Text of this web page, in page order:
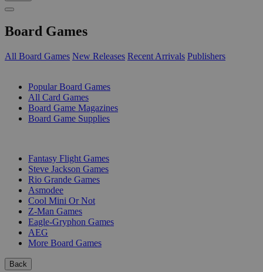
Board Games
All Board Games New Releases Recent Arrivals Publishers
Popular Board Games
All Card Games
Board Game Magazines
Board Game Supplies
Fantasy Flight Games
Steve Jackson Games
Rio Grande Games
Asmodee
Cool Mini Or Not
Z-Man Games
Eagle-Gryphon Games
AEG
More Board Games
Back